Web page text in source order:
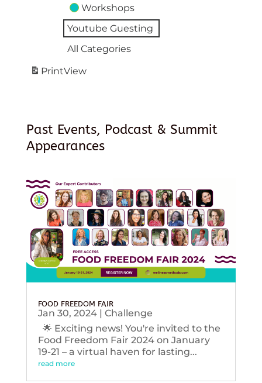
Workshops
Youtube Guesting
All Categories
PrintView
Past Events, Podcast & Summit
Appearances
FOOD FREEDOM FAIR
Jan 30, 2024| Challenge
🌟 Exciting news! You're invited to the
Food Freedom Fair 2024 on January
19-21 – a virtual haven for lasting...
read more